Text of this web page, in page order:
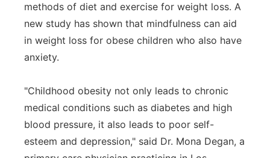
Panhandle
River Country
Sandhills
methods of diet and exercise for weight loss. A
new study has shown that mindfulness can aid
in weight loss for obese children who also have
anxiety.
"Childhood obesity not only leads to chronic
medical conditions such as diabetes and high
blood pressure, it also leads to poor self-
esteem and depression," said Dr. Mona Degan, a